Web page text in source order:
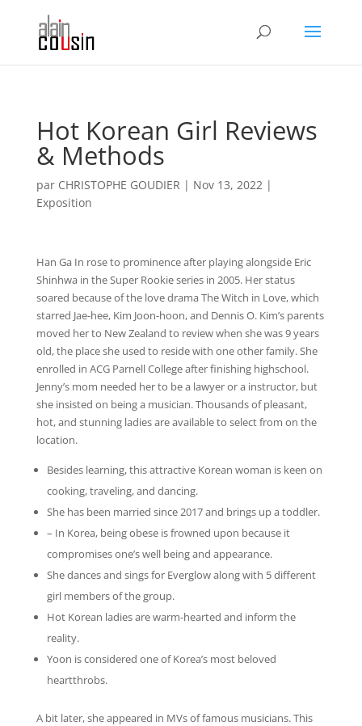
Hot Korean Girl Reviews
& Methods
par CHRISTOPHE GOUDIER | Nov 13, 2022|
Exposition
Han Ga In rose to prominence after playing alongside Eric
Shinhwa in the Super Rookie series in 2005. Her status
soared because of the love drama The Witch in Love, which
starred Jae-hee, Kim Joon-hoon, and Dennis O. Kim’s parents
moved her to New Zealand to review when she was 9 years
old, the place she used to reside with one other family. She
enrolled in ACG Parnell College after finishing highschool.
Jenny’s mom needed her to be a lawyer or a instructor, but
she insisted on being a musician. Thousands of pleasant,
hot, and stunning ladies are available to select from on the
location.
Besides learning, this attractive Korean woman is keen on
cooking, traveling, and dancing.
She has been married since 2017 and brings up a toddler.
– In Korea, being obese is frowned upon because it
compromises one’s well being and appearance.
She dances and sings for Everglow along with 5 different
girl members of the group.
Hot Korean ladies are warm-hearted and inform the
reality.
Yoon is considered one of Korea’s most beloved
heartthrobs.
A bit later, she appeared in MVs of famous musicians. This